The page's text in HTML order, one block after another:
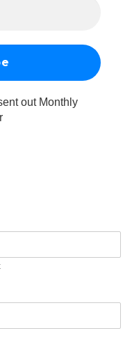
out Monthly